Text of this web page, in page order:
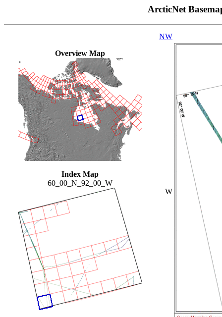
ArcticNet
Overview Map
Index Map
60_00_N_92_00_W
NW
W